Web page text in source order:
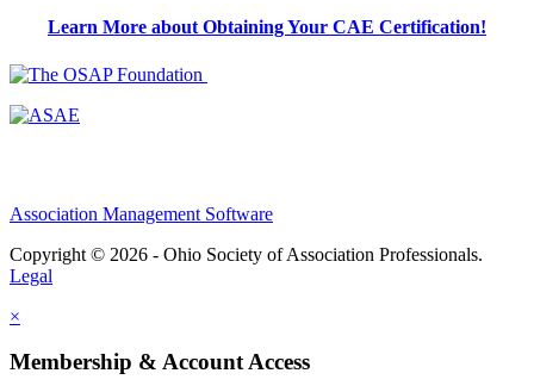
Learn More about Obtaining Your CAE Certification!
Association Management Software
Copyright © 2026 - Ohio Society of Association Professionals.
Legal
×
Membership & Account Access